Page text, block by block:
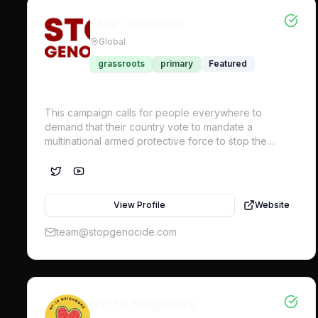
Global
grassroots primary Featured
This campaign calls for people everywhere to
demand that their country vote to mandate a
multinational armed protective force to stop the
mechanism of the UN General Assembly (UNGA) at
only way to enforce international law via the UN at
this point.
View Profile Website
team@stopgenocide.com